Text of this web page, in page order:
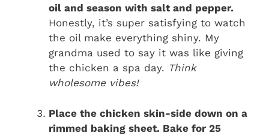
oil and season with salt and pepper.
Honestly, it’s super satisfying to watch
the oil make everything shiny. My
grandma used to say it was like giving
the chicken a spa day. Think
wholesome vibes!
Place the chicken skin-side down on a
rimmed baking sheet. Bake for 25